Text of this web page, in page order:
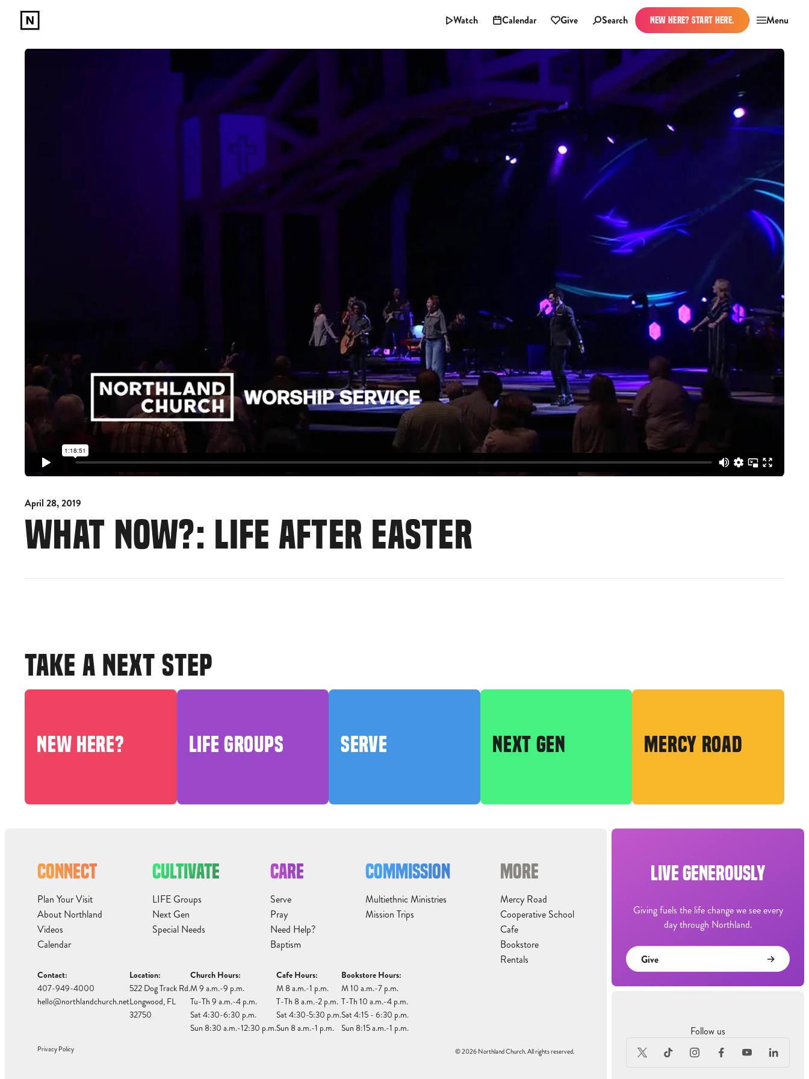
Watch Calendar Give Search NEW HERE? START HERE. Menu
April 28, 2019
WHAT NOW?: LIFE AFTER EASTER
TAKE A NEXT STEP
NEW HERE? LIFE GROUPS SERVE NEXT GEN MERCY ROAD
CONNECT
Plan Your Visit
About Northland
Videos
Calendar
CULTIVATE
LIFE Groups
Next Gen
Special Needs
CARE
Serve
Pray
Need Help?
Baptism
COMMISSION
Multiethnic Ministries
Mission Trips
MORE
Mercy Road
Cooperative School
Cafe
Bookstore
Rentals
Contact:
407-949-4000
hello@northlandchurch.net
Location:
522 Dog Track Rd.
Longwood, FL
32750
Church Hours:
M 9 a.m.-9 p.m.
Tu-Th 9 a.m.-4 p.m.
Sat 4:30-6:30 p.m.
Sun 8:30 a.m.-12:30 p.m.
Cafe Hours:
M 8 a.m.-1 p.m.
T-Th 8 a.m.-2 p.m.
Sat 4:30-5:30 p.m.
Sun 8 a.m.-1 p.m.
Bookstore Hours:
M 10 a.m.-7 p.m.
T-Th 10 a.m.-4 p.m.
Sat 4:15 - 6:30 p.m.
Sun 8:15 a.m.-1 p.m.
Privacy Policy © 2026 Northland Church. All rights reserved.
LIVE GENEROUSLY
Giving fuels the life change we see every
day through Northland.
Give
Follow us